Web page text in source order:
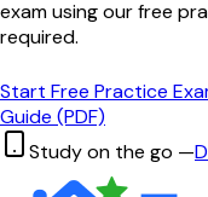
exam using our free
required.
Start Free Practice
Guide (PDF)
Study on the go —